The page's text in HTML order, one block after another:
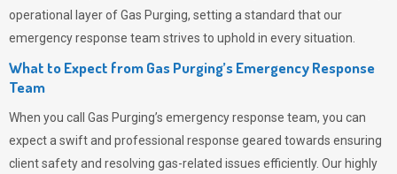
operational layer ofGas Purging, setting a standard that our
emergency response team strives to uphold in every situation.
What to Expect from Gas Purging’s Emergency Response
Team
When you call Gas Purging’s emergency response team, you can
expect a swift and professional response geared towards ensuring
client safety and resolving gas-related issues efficiently. Our highly